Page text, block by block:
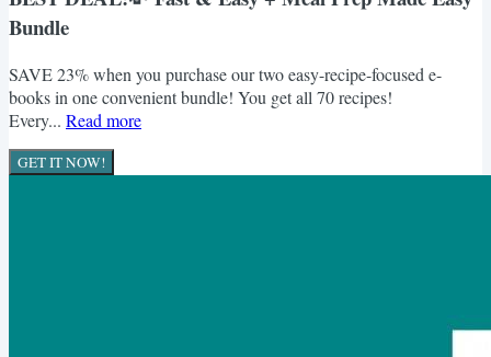
Bundle
SAVE 23% when you purchase our two easy-recipe-focused e-
books in one convenient bundle! You get all 70 recipes!
Every... Read more
GET IT NOW!